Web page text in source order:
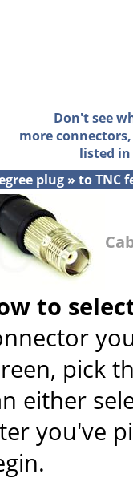
Don't see
more
listed
plug » to TNC
to
pick
either
you've